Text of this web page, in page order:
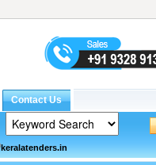
keralatenders.in